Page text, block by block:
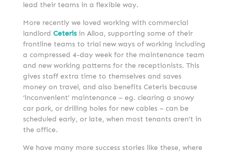
lead their teams in a flexible way.
More recently we loved working with commercial
landlord Ceterisin Alloa, supporting some of their
frontline teams to trial new ways of working including
a compressed 4-day week for the maintenance team
and new working patterns for the receptionists. This
gives staff extra time to themselves and saves
money on travel, and also benefits Ceteris because
‘inconvenient’ maintenance – eg. clearing a snowy
car park, or drilling holes for new cables – can be
scheduled early, or late, when most tenants aren’t in
the office.
We have many more success stories like these, where